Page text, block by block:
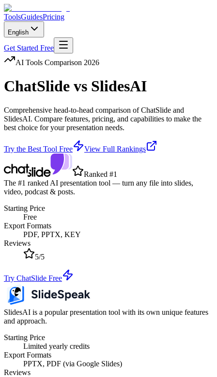
ToolsGuidesPricing
English
Get Started Free
AI Tools Comparison 2026
ChatSlide vs SlidesAI
Comprehensive head-to-head comparison ofChatSlide and
SlidesAI. Compare features, pricing, and capabilities to make the
best choice for your presentation needs.
Try the Best Tool Free View Full Rankings
Ranked #1
The #1 ranked AI presentation tool — turn any file into slides,
video, podcast & posts.
Starting Price
Free
Export Formats
PDF, PPTX, KEY
Reviews
5/5
Try ChatSlide Free
SlidesAI is a popular presentation tool with its own unique features
and approach.
Starting Price
Limited yearly credits
Export Formats
PPTX, PDF (via Google Slides)
Reviews